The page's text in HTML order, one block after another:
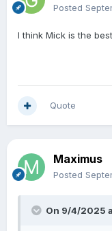
Posted
I think Mick is the
Quote
Maximus
Posted
On 9/4/2025